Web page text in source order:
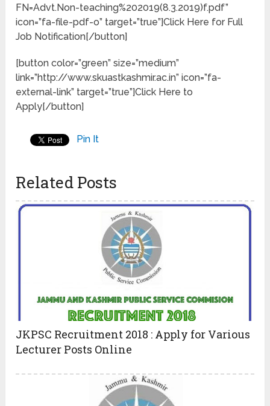
FN=Advt.Non-teaching%202019(8.3.2019)f.pdf”
icon=”fa-file-pdf-o” target=”true”]Click Here for Full
Job Notification[/button]
[button color=”green” size=”medium”
link=”http://www.skuastkashmir.ac.in” icon=”fa-
external-link” target=”true”]Click Here to
Apply[/button]
Pin It
Related Posts
JKPSC Recruitment 2018 : Apply for Various
Lecturer Posts Online